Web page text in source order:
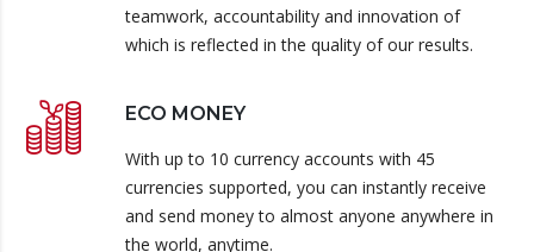
teamwork, accountability and innovation of
which is reflected in the quality of our results.
ECO MONEY
With up to 10 currency accounts with 45
currencies supported, you can instantly receive
and send money to almost anyone anywhere in
the world, anytime.